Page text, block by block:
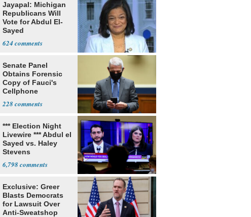
Jayapal: Michigan
Republicans Will
Vote for Abdul El-
Sayed
624
Senate Panel
Obtains Forensic
Copy of Fauci's
Cellphone
228
*** Election Night
Livewire *** Abdul el
Sayed vs. Haley
Stevens
6,798
Exclusive: Greer
Blasts Democrats
for Lawsuit Over
Anti-Sweatshop